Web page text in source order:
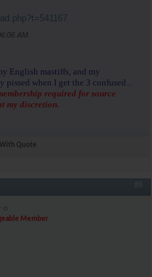
AM
English mastiffs, and my
when I get the 3 confused...
required for source
my discretion.
With Quote
#8
Member